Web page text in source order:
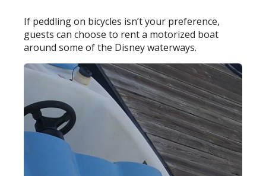
If peddling on bicycles isn’t your preference,
guests can choose to rent a motorized boat
around some of the Disney waterways.